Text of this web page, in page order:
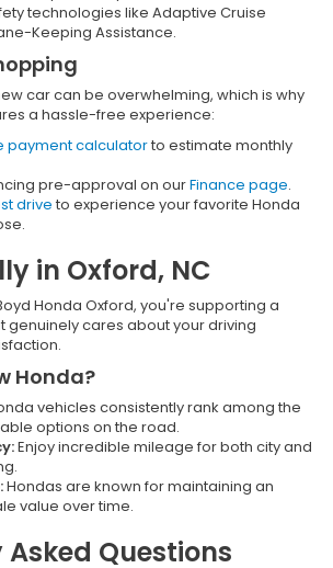
technologies like Adaptive Cruise
Keeping Assistance.
car can be overwhelming, which is why
a hassle-free experience:
payment calculatorto estimate monthly
pre-approval on ourFinance page.
drive to experience your favorite Honda
in Oxford, NC
Honda Oxford, you're supporting a
genuinely cares about your driving
Honda?
vehicles consistently rank among the
options on the road.
Enjoy incredible mileage for both city and
Hondas are known for maintaining an
value over time.
Questions